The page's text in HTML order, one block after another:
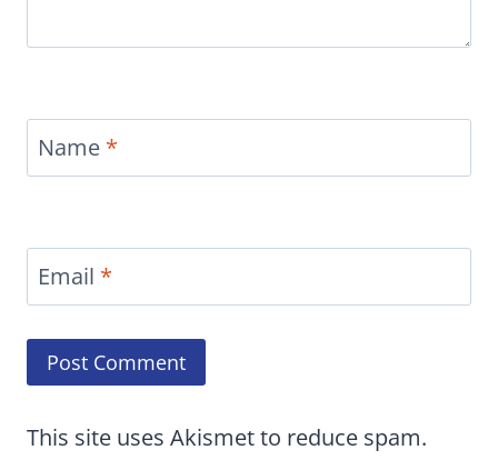
Name *
Email *
This site uses Akismet to reduce spam.